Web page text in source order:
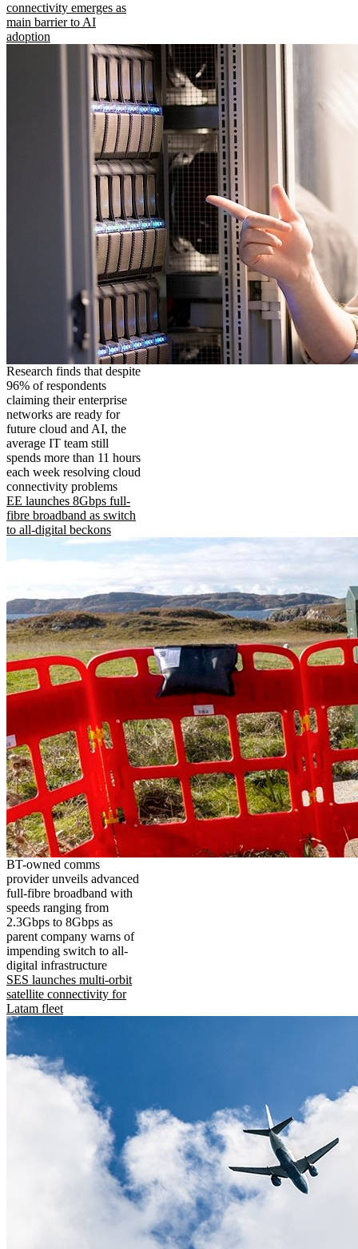
connectivity emerges as
main barrier to AI
adoption
Research finds that despite
96% of respondents
claiming their enterprise
networks are ready for
future cloud and AI, the
average IT team still
spends more than 11 hours
each week resolving cloud
connectivity problems
EE launches 8Gbps full-
fibre broadband as switch
to all-digital beckons
BT-owned comms
provider unveils advanced
full-fibre broadband with
speeds ranging from
2.3Gbps to 8Gbps as
parent company warns of
impending switch to all-
digital infrastructure
SES launches multi-orbit
satellite connectivity for
Latam fleet